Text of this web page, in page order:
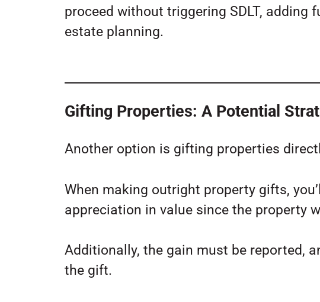
proceed without triggering SDLT, adding
estate planning.
Gifting Properties: A Potential
Another option is gifting properties
When making outright property gifts,
appreciation in value since the property
Additionally, the gain must be reported,
the gift.